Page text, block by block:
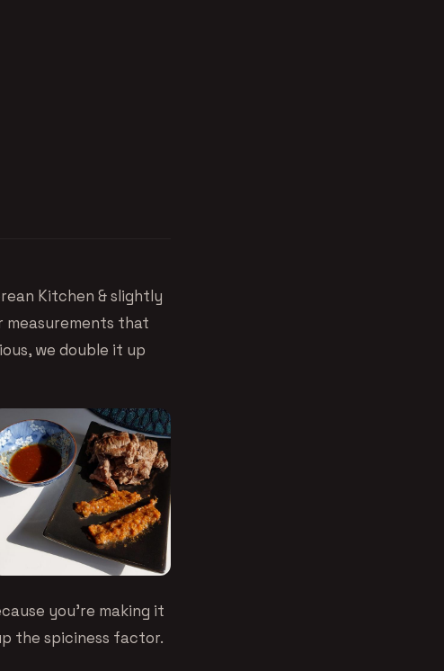
Kitchen & slightly
measurements that
we double it up
you’re making it
the spiciness factor.